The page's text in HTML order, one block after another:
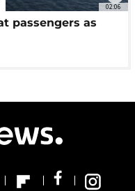
02:06
passengers as